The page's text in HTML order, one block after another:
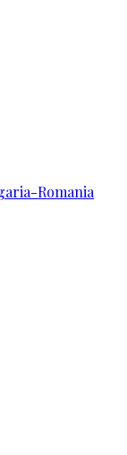
Romania